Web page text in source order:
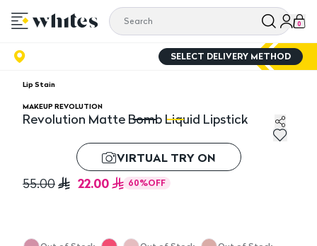
0
SELECT DELIVERY METHOD
Lip Stain
MAKEUP REVOLUTION
Revolution Matte Bomb Liquid Lipstick
Revolution Matte Bomb Liquid Lipstick
VIRTUAL TRY ON
55.00 22.00 60%OFF